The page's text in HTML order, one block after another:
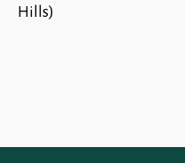
Hills)